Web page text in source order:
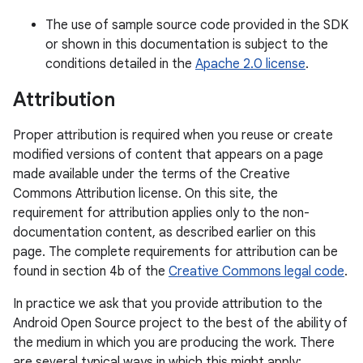
The use of sample source code provided in the SDK
or shown in this documentation is subject to the
conditions detailed in the Apache 2.0 license.
Attribution
Proper attribution is required when you reuse or create
modified versions of content that appears on a page
made available under the terms of the Creative
Commons Attribution license. On this site, the
requirement for attribution applies only to the non-
documentation content, as described earlier on this
page. The complete requirements for attribution can be
found in section 4b of the Creative Commons legal code.
In practice we ask that you provide attribution to the
Android Open Source project to the best of the ability of
the medium in which you are producing the work. There